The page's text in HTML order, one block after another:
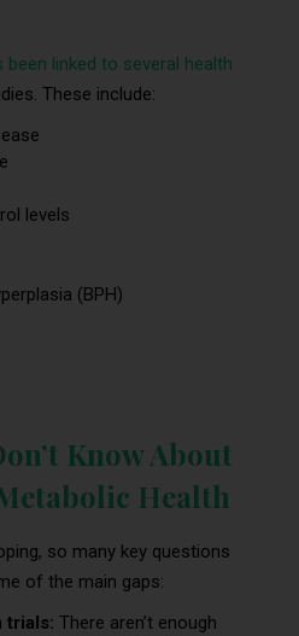
been linked to several health
These include:
levels
(BPH)
Know About
Health
so many key questions
of the main gaps:
trials: There aren’t enough